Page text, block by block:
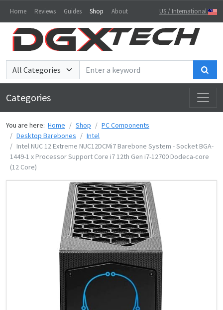
Home Reviews Guides Shop About US / International
Categories
You are here: Home Shop
PC Components
Desktop Barebones
Intel
Intel NUC 12 Extreme NUC12DCMi7 Barebone System - Socket BGA-
1449-1 x Processor Support Core i7 12th Gen i7-12700 Dodeca-core
(12 Core)